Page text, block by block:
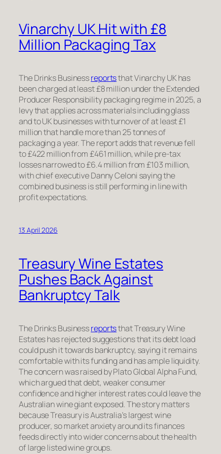
Vinarchy UK Hit with £8
Million Packaging Tax
The Drinks Businessreportsthat Vinarchy UK has
been charged at least £8 million under the Extended
Producer Responsibility packaging regime in 2025, a
levy that applies across materials including glass
and to UK businesses with turnover of at least £1
million that handle more than 25 tonnes of
packaging a year. The report adds that revenue fell
to £422 million from £461 million, while pre-tax
losses narrowed to £6.4 million from £103 million,
with chief executive Danny Celoni saying the
combined business is still performing in line with
profit expectations.
13 April 2026
Treasury Wine Estates
Pushes Back Against
Bankruptcy Talk
The Drinks Businessreportsthat Treasury Wine
Estates has rejected suggestions that its debt load
could push it towards bankruptcy, saying it remains
comfortable with its funding and has ample liquidity.
The concern was raised by Plato Global Alpha Fund,
which argued that debt, weaker consumer
confidence and higher interest rates could leave the
Australian wine giant exposed. The story matters
because Treasury is Australia’s largest wine
producer, so market anxiety around its finances
feeds directly into wider concerns about the health
of large listed wine groups.